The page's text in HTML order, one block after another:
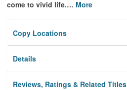
come to vivid life.… More
Copy Locations
Details
Reviews, Ratings & Related Titles